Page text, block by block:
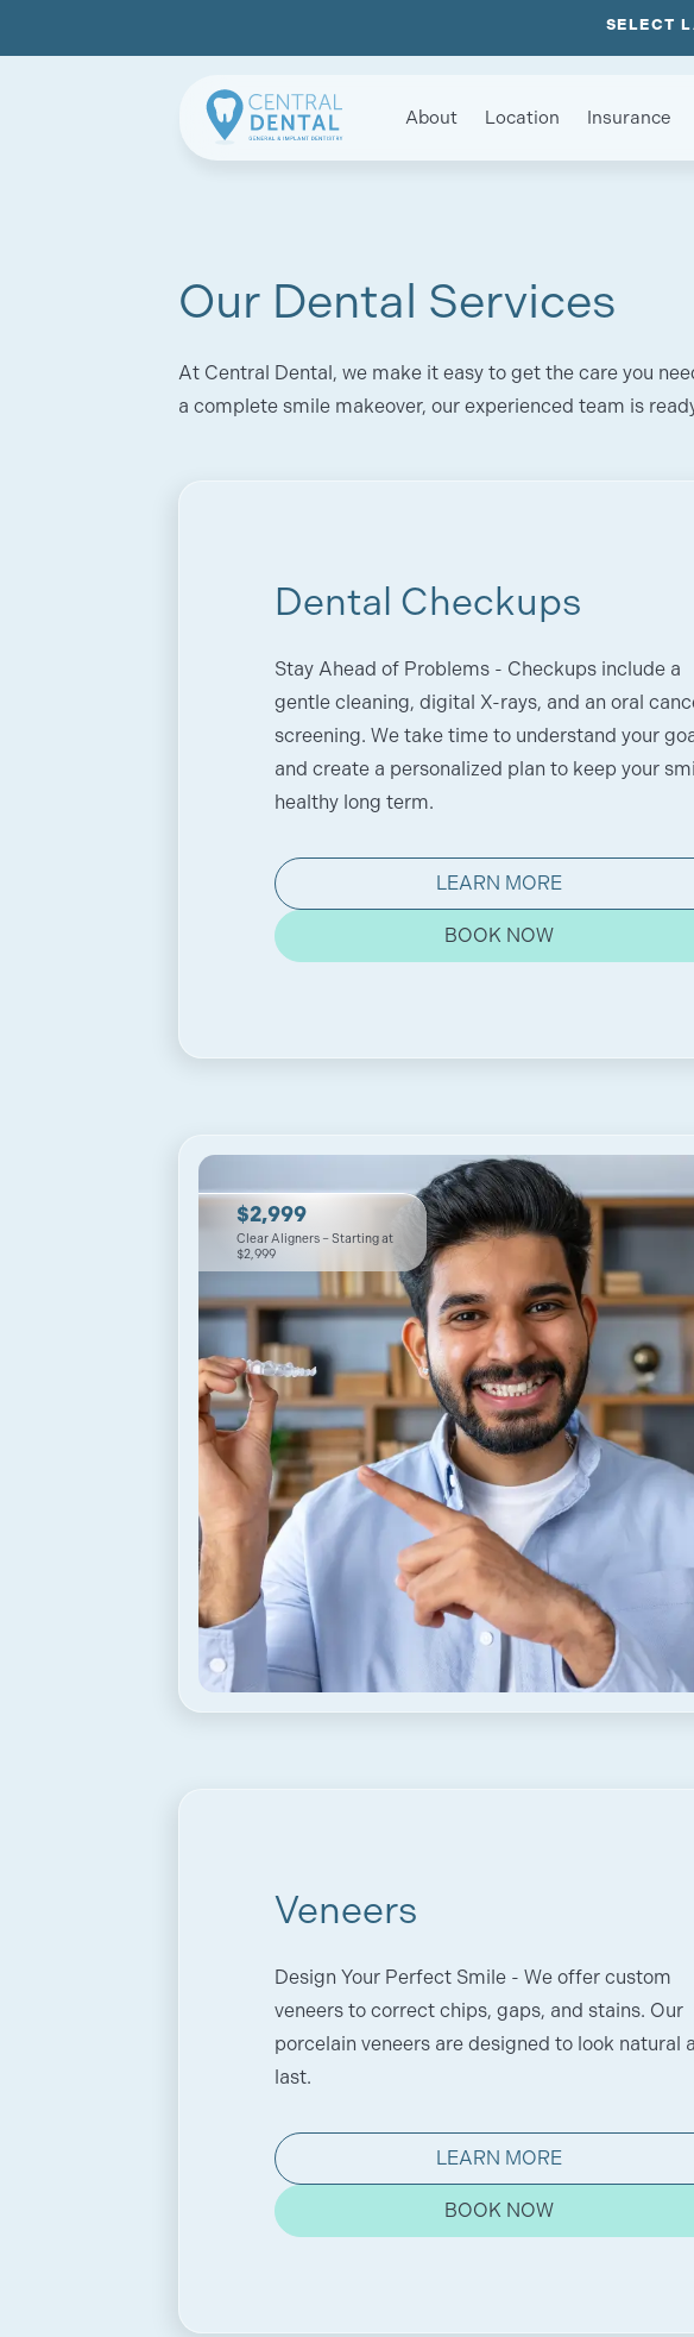
SELECT
About Location Insurance
Our Dental Services
At Central Dental, we make it easy to get the care you
a complete smile makeover, our experienced team is
Dental Checkups
Stay Ahead of Problems - Checkups include a
gentle cleaning, digital X-rays, and an oral
screening. We take time to understand your
and create a personalized plan to keep your
healthy long term.
LEARN MORE
BOOK NOW
$2,999
Clear Aligners – Starting at
$2,999
Veneers
Design Your Perfect Smile - We offer custom
veneers to correct chips, gaps, and stains. Our
porcelain veneers are designed to look natural
last.
LEARN MORE
BOOK NOW